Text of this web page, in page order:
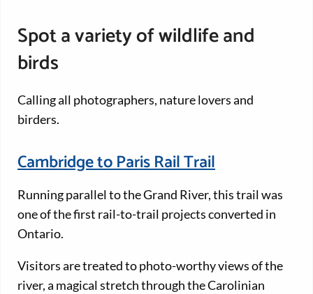
Spot a variety of wildlife and
birds
Calling all photographers, nature lovers and
birders.
Cambridge to Paris Rail Trail
Running parallel to the Grand River, this trail was
one of the first rail-to-trail projects converted in
Ontario.
Visitors are treated to photo-worthy views of the
river, a magical stretch through the Carolinian